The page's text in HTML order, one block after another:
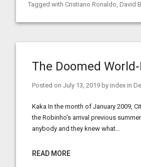
Tagged with Cristiano Ronaldo, David
The Doomed
Posted on July 13, 2019 by index in
Kaka In the month of January 2009,
the Robinho’s arrival previous
anybody and they knew what…
READ MORE